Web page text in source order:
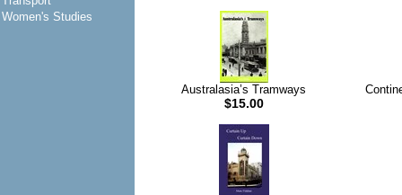
Women's Studies
Australasia’s Tramways
$15.00